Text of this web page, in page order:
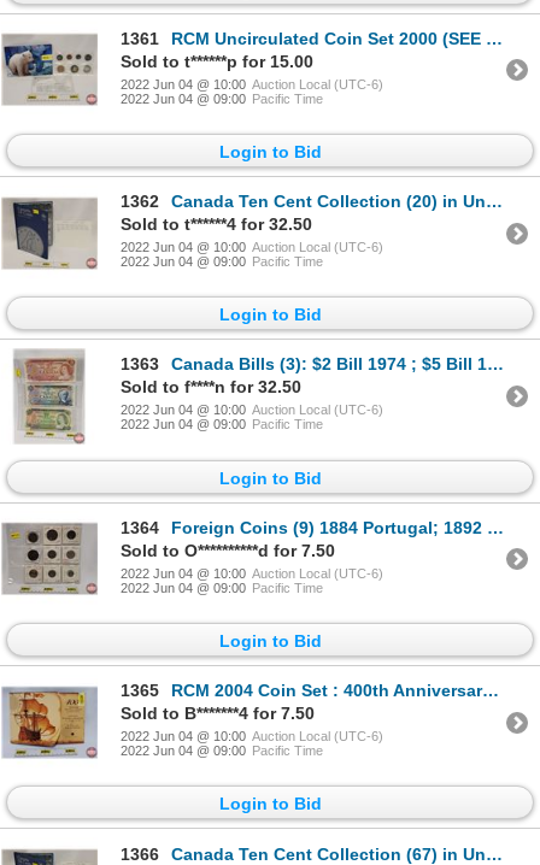
1361
RCM Uncirculated Coin Set 2000 (SEE PICS!)
Sold to t******p for 15.00
2022 Jun 04 @ 10:00 Auction Local (UTC-6)
2022 Jun 04 @ 09:00 Pacific Time
Login to Bid
1362
Canada Ten Cent Collection (20) in Uni-Safe Folder : 1919; 1920; 1936; ??; ??; 1931; 1960; 1987; 194
Sold to t******4 for 32.50
2022 Jun 04 @ 10:00 Auction Local (UTC-6)
2022 Jun 04 @ 09:00 Pacific Time
Login to Bid
1363
Canada Bills (3): $2 Bill 1974 ; $5 Bill 1972 ; $20 Bill 1969 (See Pics for Serial Numbers, Varietie
Sold to f****n for 32.50
2022 Jun 04 @ 10:00 Auction Local (UTC-6)
2022 Jun 04 @ 09:00 Pacific Time
Login to Bid
1364
Foreign Coins (9) 1884 Portugal; 1892 Portugal; 1877 Spain; 1893 Argentina; 1863 Peru; 1929 France;
Sold to O**********d for 7.50
2022 Jun 04 @ 10:00 Auction Local (UTC-6)
2022 Jun 04 @ 09:00 Pacific Time
Login to Bid
1365
RCM 2004 Coin Set : 400th Anniversary First French Settlement in North America (SEE PICS!)
Sold to B*******4 for 7.50
2022 Jun 04 @ 10:00 Auction Local (UTC-6)
2022 Jun 04 @ 09:00 Pacific Time
Login to Bid
1366
Canada Ten Cent Collection (67) in Uni-Safe Folder (Incl. 1940's-2000's) (SEE PICS FOR LIST, DATES,